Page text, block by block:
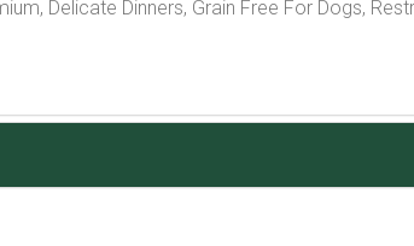
Delicate Dinners, Grain Free For Dogs,